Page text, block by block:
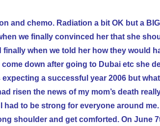
and chemo. Radiation a bit OK but a
we finally convinced her that she
when we told her how they would
down after going to Dubai etc she
a successful year 2006 but
risen the news of my mom’s death
to be strong for everyone around
shoulder and get comforted. On June